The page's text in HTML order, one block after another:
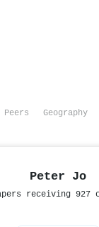
Peers Geography
Peter Jo
receiving 927